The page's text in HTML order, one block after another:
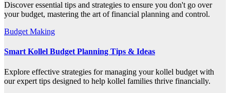
Discover essential tips and strategies to ensure you don't go over
your budget, mastering the art of financial planning and control.
Budget Making
Smart Kollel Budget Planning Tips & Ideas
Explore effective strategies for managing your kollel budget with
our expert tips designed to help kollel families thrive financially.